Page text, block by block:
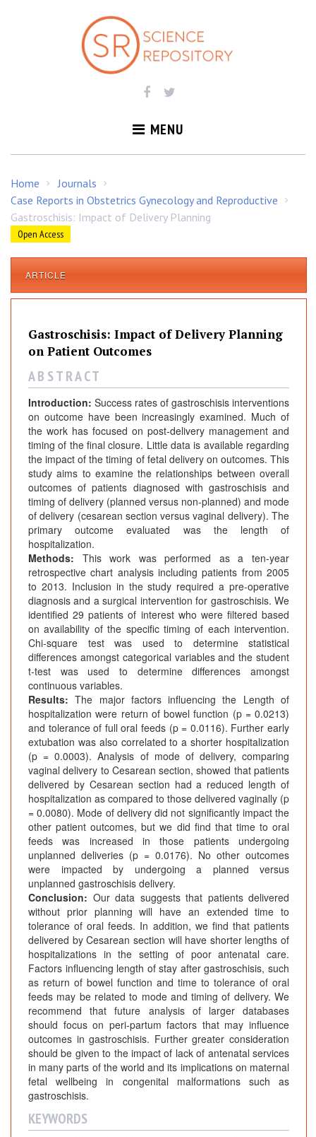
MENU
Home Journals
Case Reports in Obstetrics Gynecology and Reproductive
Gastroschisis: Impact of Delivery Planning
Open Access
ARTICLE
Gastroschisis: Impact of Delivery Planning
on Patient Outcomes
A B S T R A C T
Introduction: Success rates of gastroschisis interventions
on outcome have been increasingly examined. Much of
the work has focused on post-delivery management and
timing of the final closure. Little data is available regarding
the impact of the timing of fetal delivery on outcomes. This
study aims to examine the relationships between overall
outcomes of patients diagnosed with gastroschisis and
timing of delivery (planned versus non-planned) and mode
of delivery (cesarean section versus vaginal delivery). The
primary outcome evaluated was the length of
hospitalization.
Methods: This work was performed as a ten-year
retrospective chart analysis including patients from 2005
to 2013. Inclusion in the study required a pre-operative
diagnosis and a surgical intervention for gastroschisis. We
identified 29 patients of interest who were filtered based
on availability of the specific timing of each intervention.
Chi-square test was used to determine statistical
differences amongst categorical variables and the student
t-test was used to determine differences amongst
continuous variables.
Results: The major factors influencing the Length of
hospitalization were return of bowel function (p = 0.0213)
and tolerance of full oral feeds (p = 0.0116). Further early
extubation was also correlated to a shorter hospitalization
(p = 0.0003). Analysis of mode of delivery, comparing
vaginal delivery to Cesarean section, showed that patients
delivered by Cesarean section had a reduced length of
hospitalization as compared to those delivered vaginally (p
= 0.0080). Mode of delivery did not significantly impact the
other patient outcomes, but we did find that time to oral
feeds was increased in those patients undergoing
unplanned deliveries (p = 0.0176). No other outcomes
were impacted by undergoing a planned versus
unplanned gastroschisis delivery.
Conclusion: Our data suggests that patients delivered
without prior planning will have an extended time to
tolerance of oral feeds. In addition, we find that patients
delivered by Cesarean section will have shorter lengths of
hospitalizations in the setting of poor antenatal care.
Factors influencing length of stay after gastroschisis, such
as return of bowel function and time to tolerance of oral
feeds may be related to mode and timing of delivery. We
recommend that future analysis of larger databases
should focus on peri-partum factors that may influence
outcomes in gastroschisis. Further greater consideration
should be given to the impact of lack of antenatal services
in many parts of the world and its implications on maternal
fetal wellbeing in congenital malformations such as
gastroschisis.
KEYWORDS